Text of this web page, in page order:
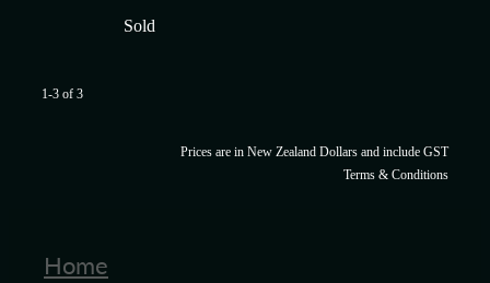
Sold
1-3 of 3
Prices are in New Zealand Dollars and include GST
Terms & Conditions
Home